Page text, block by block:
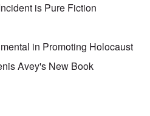
is Pure Fiction
in Promoting Holocaust
Avey's New Book